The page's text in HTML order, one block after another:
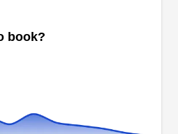
Sundance Roofing
areas.
book?